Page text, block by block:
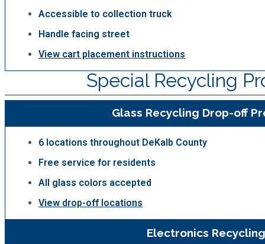
Accessible to collection truck
Handle facing street
View cart placement instructions
Special Recycling
Glass Recycling Drop-off
6 locations throughout DeKalb County
Free service for residents
All glass colors accepted
View drop-off locations
Electronics Recycling